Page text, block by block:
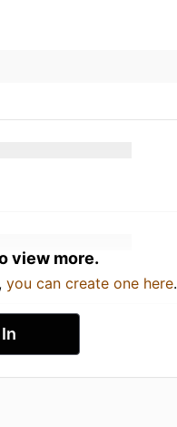
view more.
you can create one here.